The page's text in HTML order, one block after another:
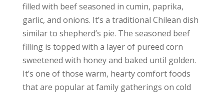
filled with beef seasoned in cumin, paprika,
garlic, and onions. It’s a traditional Chilean dish
similar to shepherd’s pie. The seasoned beef
filling is topped with a layer of pureed corn
sweetened with honey and baked until golden.
It’s one of those warm, hearty comfort foods
that are popular at family gatherings on cold